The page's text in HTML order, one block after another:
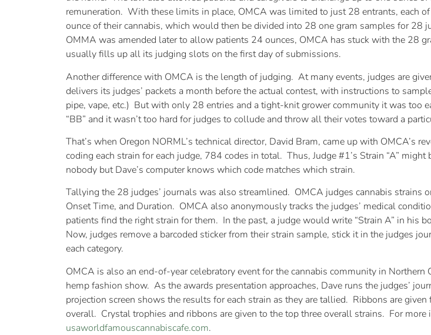
remuneration. With these limits in place, OMCA was limited to just 28 entrants, each
ounce of their cannabis, which would then be divided into 28 one gram samples for 28
OMMA was amended later to allow patients 24 ounces, OMCA has stuck with the 28
usually fills up all its judging slots on the first day of submissions.
Another difference with OMCA is the length of judging. At many events, judges are
delivers its judges’ packets a month before the actual contest, with instructions to
pipe, vape, etc.) But with only 28 entries and a tight-knit grower community it was too
“BB” and it wasn’t too hard for judges to collude and throw all their votes toward a
That’s when Oregon NORML’s technical director, David Bram, came up with OMCA’s
coding each strain for each judge, 784 codes in total. Thus, Judge #1’s Strain “A” might
nobody but Dave’s computer knows which code matches which strain.
Tallying the 28 judges’ journals was also streamlined. OMCA judges cannabis strains
Onset Time, and Duration. OMCA also anonymously tracks the judges’ medical
patients find the right strain for them. In the past, a judge would write “Strain A” in his
Now, judges remove a barcoded sticker from their strain sample, stick it in the judges
each category.
OMCA is also an end-of-year celebratory event for the cannabis community in
hemp fashion show. As the awards presentation approaches, Dave runs the judges’
projection screen shows the results for each strain as they are tallied. Ribbons are
overall. Crystal trophies and ribbons are given to the top three overall strains. For
usaworldfamouscannabiscafe.com.